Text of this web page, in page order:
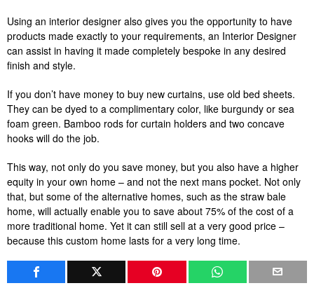
Using an interior designer also gives you the opportunity to have
products made exactly to your requirements, an Interior Designer
can assist in having it made completely bespoke in any desired
finish and style.
If you don’t have money to buy new curtains, use old bed sheets.
They can be dyed to a complimentary color, like burgundy or sea
foam green. Bamboo rods for curtain holders and two concave
hooks will do the job.
This way, not only do you save money, but you also have a higher
equity in your own home – and not the next mans pocket. Not only
that, but some of the alternative homes, such as the straw bale
home, will actually enable you to save about 75% of the cost of a
more traditional home. Yet it can still sell at a very good price –
because this custom home lasts for a very long time.